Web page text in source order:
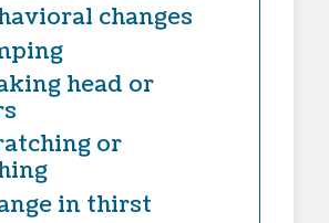
changes
head or
or
in thirst